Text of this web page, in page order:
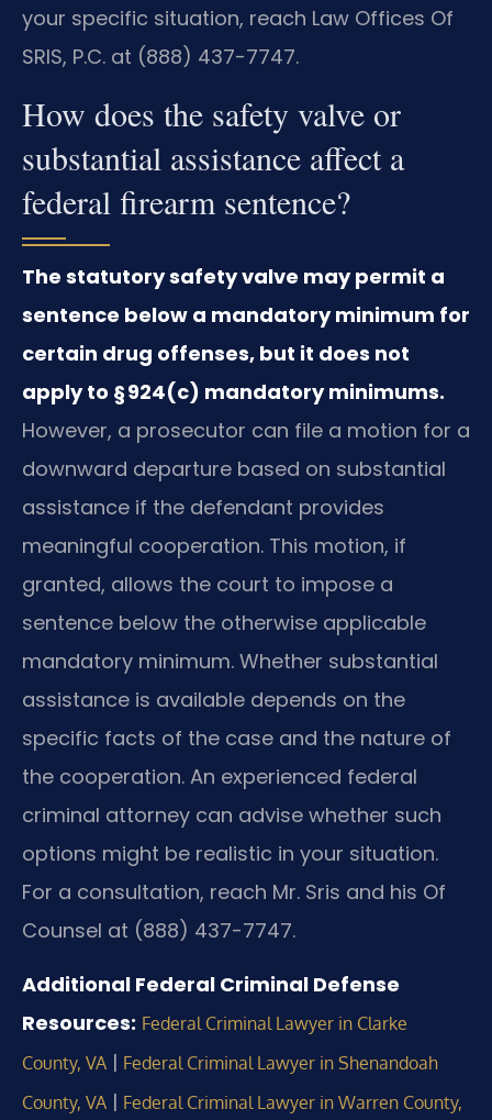
your specific situation, reach Law Offices Of
SRIS, P.C. at (888) 437-7747.
How does the safety valve or
substantial assistance affect a
federal firearm sentence?
The statutory safety valve may permit a
sentence below a mandatory minimum for
certain drug offenses, but it does not
apply to § 924(c) mandatory minimums.
However, a prosecutor can file a motion for a
downward departure based on substantial
assistance if the defendant provides
meaningful cooperation. This motion, if
granted, allows the court to impose a
sentence below the otherwise applicable
mandatory minimum. Whether substantial
assistance is available depends on the
specific facts of the case and the nature of
the cooperation. An experienced federal
criminal attorney can advise whether such
options might be realistic in your situation.
For a consultation, reach Mr. Sris and his Of
Counsel at (888) 437-7747.
Additional Federal Criminal Defense
Resources: Federal Criminal Lawyer in Clarke
County, VA | Federal Criminal Lawyer in Shenandoah
County, VA | Federal Criminal Lawyer in Warren County,